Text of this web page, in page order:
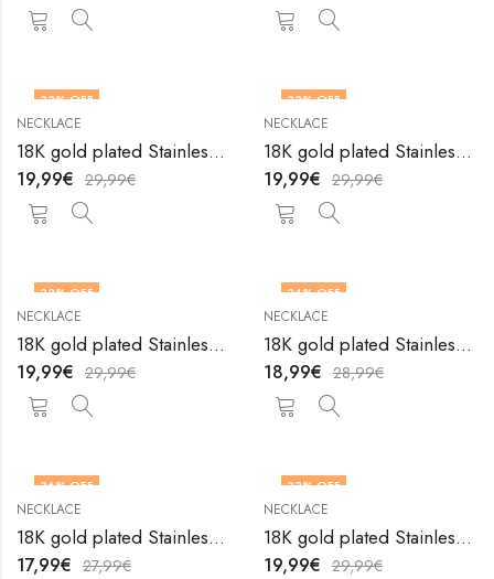
33% OFF
NECKLACE
18K gold plated Stainless steel necklace by V&F Jewelers
19,99€ 29,99€
33% OFF
NECKLACE
18K gold plated Stainless steel necklace by V&F Jewelers
19,99€ 29,99€
33% OFF
NECKLACE
18K gold plated Stainless steel necklace by V&F Jewelers
19,99€ 29,99€
34% OFF
NECKLACE
18K gold plated Stainless steel necklace by V&F Jewelers
18,99€ 28,99€
36% OFF
NECKLACE
18K gold plated Stainless steel necklace by V&F Jewelers
17,99€ 27,99€
33% OFF
NECKLACE
18K gold plated Stainless steel necklace by V&F Jewelers
19,99€ 29,99€